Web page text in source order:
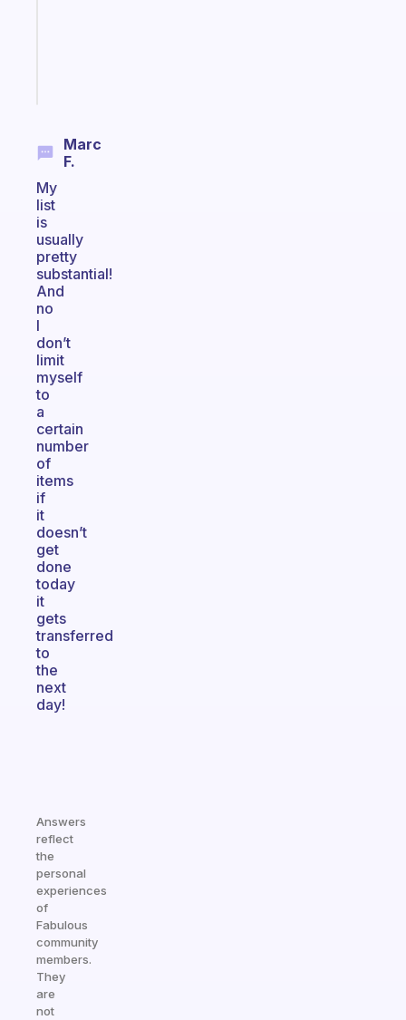
Marc
F.
My
list
is
usually
pretty
substantial!
And
no
I
don’t
limit
myself
to
a
certain
number
of
items
if
it
doesn’t
get
done
today
it
gets
transferred
to
the
next
day!
Answers
reflect
the
personal
experiences
of
Fabulous
community
members.
They
are
not